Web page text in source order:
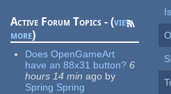
Active Forum Topics - (view
more)
Does OpenGameArt
have an 88x31 button? 6
hours 14 min ago by
Spring Spring